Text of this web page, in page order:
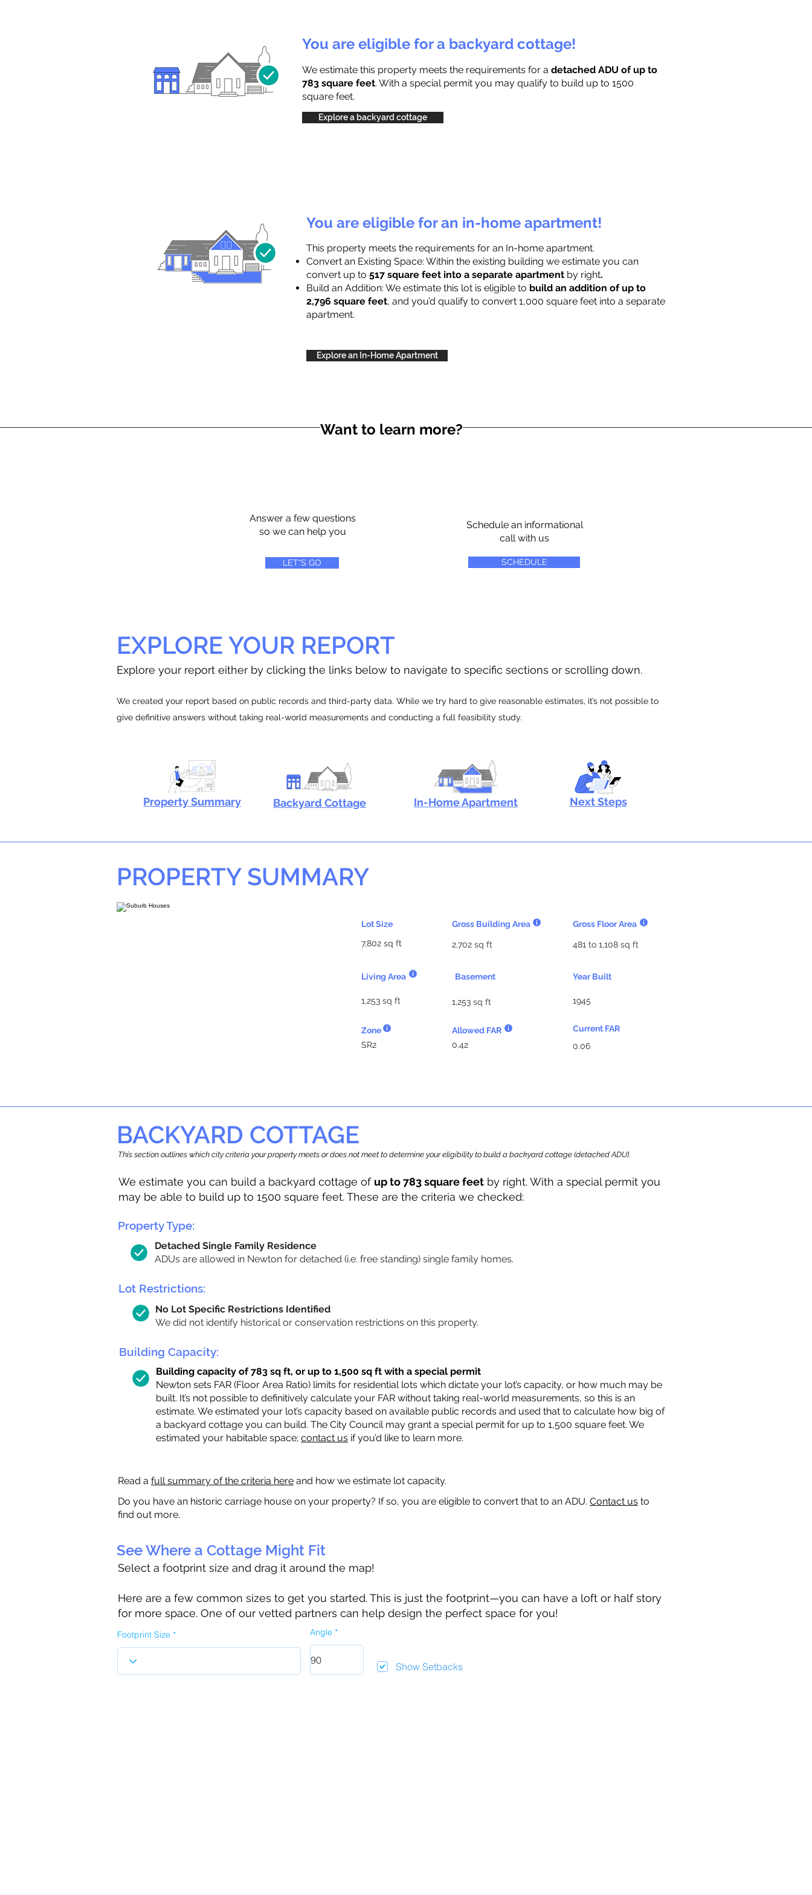
You are eligible for a backyard cottage!
We estimate this property meets the requirements for a detached ADU of up to
783 square feet. With a special permit you may qualify to build up to 1500
square feet.
Explore a backyard cottage
You are eligible for an in-home apartment!
This property meets the requirements for an In-home apartment.
Convert an Existing Space: Within the existing building we estimate you can
convert up to 517 square feet into a separate apartment by right.
Build an Addition: We estimate this lot is eligible to build an addition of up to
2,796 square feet, and you’d qualify to convert 1,000 square feet into a separate
apartment.
Explore an In-Home Apartment
Want to learn more?
Answer a few questions
so we can help you
LET"S GO
Schedule an informational
call with us
SCHEDULE
EXPLORE YOUR REPORT
Explore your report either by clicking the links below to navigate to specific sections or scrolling down.
We created your report based on public records and third-party data. While we try hard to give reasonable estimates, it’s not possible to
give definitive answers without taking real-world measurements and conducting a full feasibility study.
Property Summary Backyard Cottage In-Home Apartment Next Steps
PROPERTY SUMMARY
Gross Building Area
Lot Size
2,702 sq ft
7,802 sq ft
Living Area Basement
1,253 sq ft 1,253 sq ft
Zone
Allowed FAR
SR2
0.42
Gross Floor Area
481 to 1,108 sq ft
Year Built
1945
Current FAR
0.06
BACKYARD COTTAGE
This section outlines which city criteria your property meets or does not meet to determine your eligibility to build a backyard cottage (detached ADU).
We estimate you can build a backyard cottage of up to 783 square feet by right. With a special permit you
may be able to build up to 1500 square feet. These are the criteria we checked:
Property Type:
Detached Single Family Residence
ADUs are allowed in Newton for detached (i.e. free standing) single family homes.
Lot Restrictions:
No Lot Specific Restrictions Identified
We did not identify historical or conservation restrictions on this property.
Building Capacity:
Building capacity of 783 sq ft, or up to 1,500 sq ft with a special permit
Newton sets FAR (Floor Area Ratio) limits for residential lots which dictate your lot’s capacity, or how much may be
built. It’s not possible to definitively calculate your FAR without taking real-world measurements, so this is an
estimate. We estimated your lot’s capacity based on available public records and used that to calculate how big of
a backyard cottage you can build. The City Council may grant a special permit for up to 1,500 square feet. We
estimated your habitable space; contact us if you’d like to learn more.
Read a full summary of the criteria here and how we estimate lot capacity.
Do you have an historic carriage house on your property? If so, you are eligible to convert that to an ADU. Contact us to
find out more.
See Where a Cottage Might Fit
Select a footprint size and drag it around the map!
Here are a few common sizes to get you started. This is just the footprint—you can have a loft or half story
for more space. One of our vetted partners can help design the perfect space for you!
Footprint Size Angle
Show Setbacks